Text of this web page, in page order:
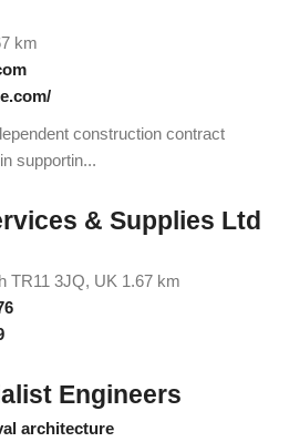
km
construction contract
supportin...
& Supplies Ltd
TR11 3JQ, UK 1.67 km
Engineers
architecture